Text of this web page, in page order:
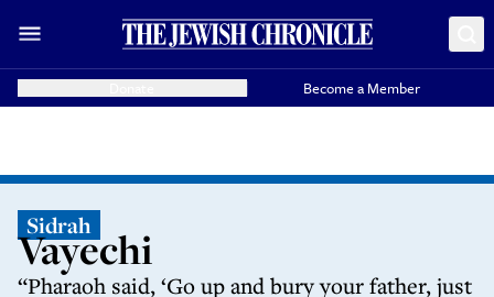
Become a Member
Sidrah
Vayechi
“Pharaoh said, ‘Go up and bury your father, just